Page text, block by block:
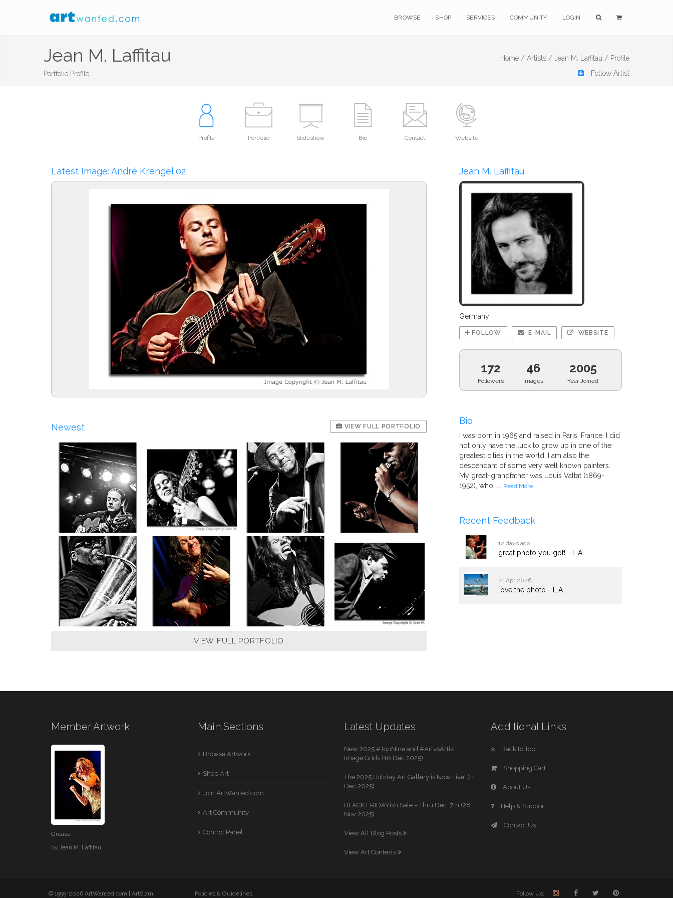
BROWSE SHOP SERVICES COMMUNITY LOGIN
Jean M. Laffitau
Portfolio Profile
Home / Artists / Jean M. Laffitau / Profile
Follow Artist
Profile Portfolio Slideshow Bio Contact Website
Latest Image: André Krengel 02
Newest VIEW FULL PORTFOLIO
VIEW FULL PORTFOLIO
Jean M. Laffitau
Germany
FOLLOW E-MAIL WEBSITE
172
Followers
46
Images
2005
Year Joined
Bio
I was born in 1965 and raised in Paris, France. I did
not only have the luck to grow up in one of the
greatest cities in the world, I am also the
descendant of some very well known painters.
My great-grandfather was Louis Valtat (1869-
1952), who i...
Read More
Recent Feedback
12 days ago
great photo you got! - L.A.
21 Apr 2026
love the photo - L.A.
Member Artwork
Grease
by Jean M. Laffitau
Main Sections
Browse Artwork
Shop Art
Join ArtWanted.com
Art Community
Control Panel
Latest Updates
New 2025 #TopNine and #ArtvsArtist
Image Grids (16 Dec 2025)
The 2025 Holiday Art Gallery is Now Live! (11
Dec 2025)
BLACK FRIDAYish Sale – Thru Dec. 7th (28
Nov 2025)
View All Blog Posts
View Art Contests
Additional Links
Back to Top
Shopping Cart
About Us
Help & Support
Contact Us
© 1999-2026 ArtWanted.com | ArtSlam Policies & Guidelines Follow Us: